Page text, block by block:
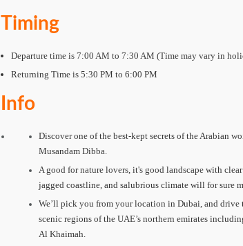
Timing
Departure time is 7:00 AM to 7:30 AM (Time may vary in
Returning Time is 5:30 PM to 6:00 PM
Info
Discover one of the best-kept secrets of the Arabian
Musandam Dibba.
A good for nature lovers, it's good landscape with
jagged coastline, and salubrious climate will for sure
We’ll pick you from your location in Dubai, and drive
scenic regions of the UAE’s northern emirates
Al Khaimah.